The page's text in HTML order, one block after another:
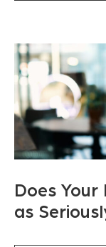
Does
as